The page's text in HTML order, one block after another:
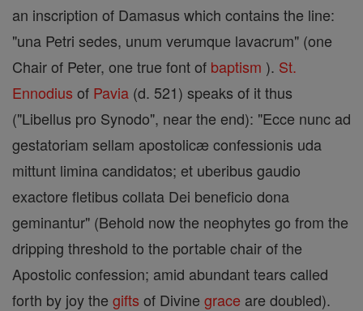
an inscription of Damasus which contains the line:
"una Petri sedes, unum verumque lavacrum" (one
Chair of Peter, one true font of baptism ). St.
Ennodius of Pavia (d. 521) speaks of it thus
("Libellus pro Synodo", near the end): "Ecce nunc ad
gestatoriam sellam apostolicæ confessionis uda
mittunt limina candidatos; et uberibus gaudio
exactore fletibus collata Dei beneficio dona
geminantur" (Behold now the neophytes go from the
dripping threshold to the portable chair of the
Apostolic confession; amid abundant tears called
forth by joy the gifts of Divine grace are doubled).